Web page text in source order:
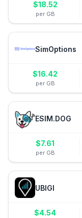
$18.52
per GB
SimOptions
$16.42
per GB
ESIM.DOG
$7.61
per GB
UBIGI
$4.54